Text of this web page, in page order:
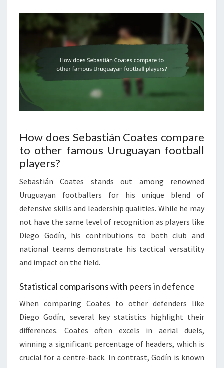
How does Sebastián Coates compare
to other famous Uruguayan football
players?
Sebastián Coates stands out among renowned
Uruguayan footballers for his unique blend of
defensive skills and leadership qualities. While he may
not have the same level of recognition as players like
Diego Godín, his contributions to both club and
national teams demonstrate his tactical versatility
and impact on the field.
Statistical comparisons with peers in defence
When comparing Coates to other defenders like
Diego Godín, several key statistics highlight their
differences. Coates often excels in aerial duels,
winning a significant percentage of headers, which is
crucial for a centre-back. In contrast, Godín is known